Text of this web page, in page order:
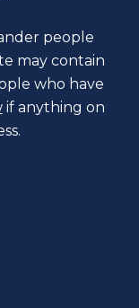
people
may contain
who have
if anything on